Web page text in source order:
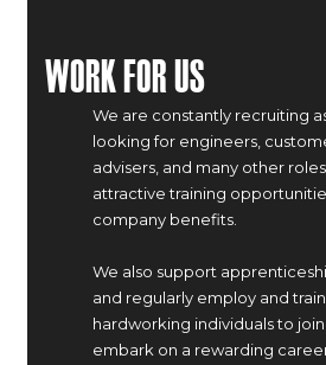
Work For Us
We are constantly recruiting
looking for engineers,
advisers, and many other
attractive training
company benefits.
We also support
and regularly employ and train
hardworking individuals to
embark on a rewarding